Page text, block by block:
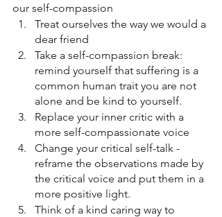
our self-compassion
Treat ourselves the way we would a
dear friend
Take a self-compassion break:
remind yourself that suffering is a
common human trait you are not
alone and be kind to yourself.
Replace your inner critic with a
more self-compassionate voice
Change your critical self-talk -
reframe the observations made by
the critical voice and put them in a
more positive light.
Think of a kind caring way to